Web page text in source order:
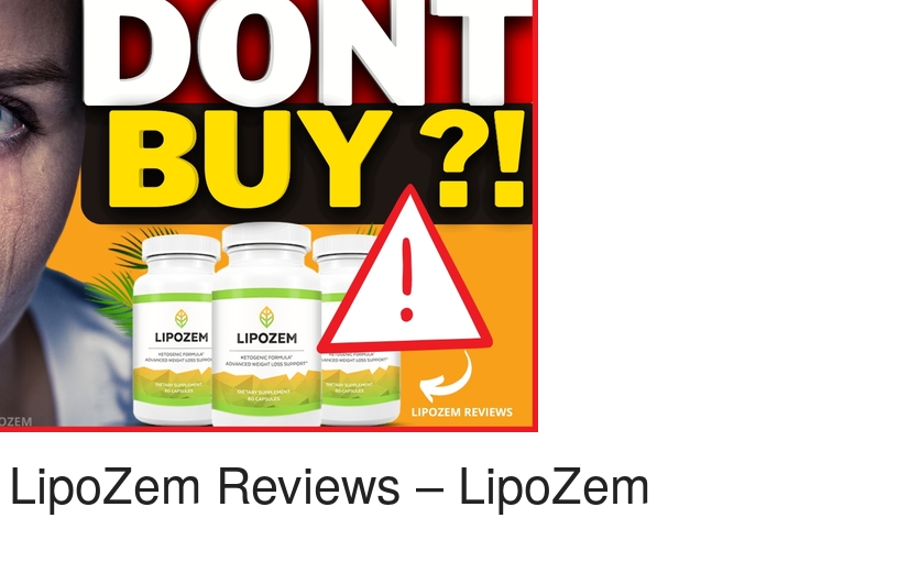
Reviews – LipoZem